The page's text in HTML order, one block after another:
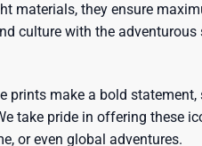
materials, they ensure
culture with the
prints make a bold
take pride in offering these
or even global adventures.